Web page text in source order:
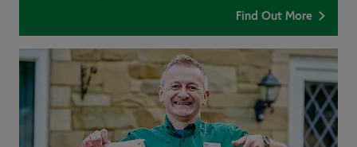
Find Out More